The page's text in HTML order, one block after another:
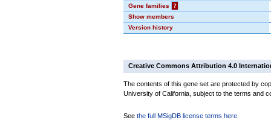
Gene families
?
Show members
Version history
Creative Commons Attribution 4.0
The contents of this gene set are protected by
University of California, subject to the terms and
See the full MSigDB license terms here